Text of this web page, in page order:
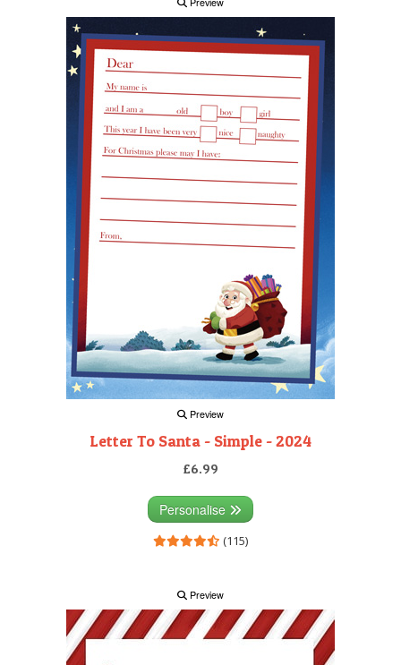
Preview
Letter To Santa - Simple - 2024
£6.99
Personalise
(115)
Preview